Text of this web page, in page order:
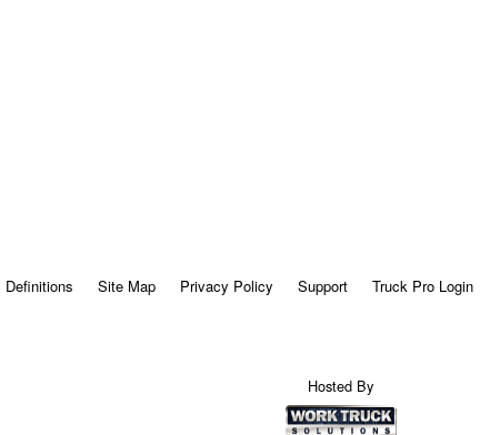
Definitions Site Map Privacy Policy Support Truck Pro Login
Hosted By